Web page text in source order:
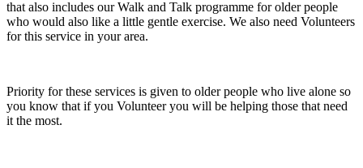
that also includes our Walk and Talk programme for older people
who would also like a little gentle exercise. We also need Volunteers
for this service in your area.
Priority for these services is given to older people who live alone so
you know that if you Volunteer you will be helping those that need
it the most.